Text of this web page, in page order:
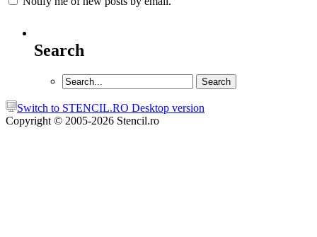
Search
Switch to STENCIL.RO Desktop version
Copyright © 2005-2026 Stencil.ro